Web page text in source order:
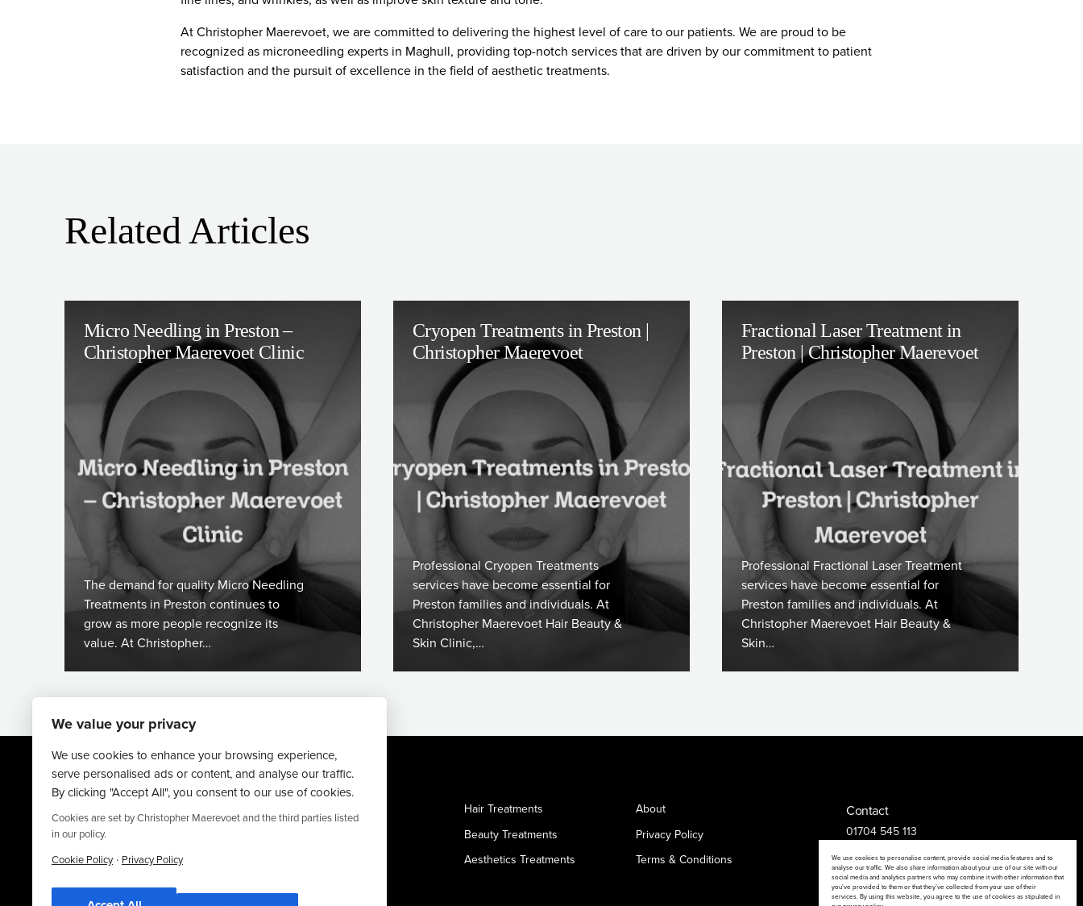
At Christopher Maerevoet, we are committed to delivering the highest level of care to our patients. We are proud to be
recognized as microneedling experts in Maghull, providing top-notch services that are driven by our commitment to patient
satisfaction and the pursuit of excellence in the field of aesthetic treatments.
Related Articles
Micro Needling in Preston –
Christopher Maerevoet Clinic
The demand for quality Micro Needling
Treatments in Preston continues to
grow as more people recognize its
value. At Christopher…
Cryopen Treatments in Preston |
Christopher Maerevoet
Professional Cryopen Treatments
services have become essential for
Preston families and individuals. At
Christopher Maerevoet Hair Beauty &
Skin Clinic,…
Fractional Laser Treatment in
Preston | Christopher Maerevoet
Professional Fractional Laser Treatment
services have become essential for
Preston families and individuals. At
Christopher Maerevoet Hair Beauty &
Skin…
Website ByTruly Content
Hair Treatments
Beauty Treatments
Aesthetics Treatments
About
Privacy Policy
Terms & Conditions
Contact
01704 545 113
We use cookies to personalise content, provide social media features and to
analyse our traffic. We also share information about your use of our site with our
social media and analytics partners who may combine it with other information that
you’ve provided to them or that they’ve collected from your use of their
services. By using this website, you agree to the use of cookies as stipulated in
We value your privacy
We use cookies to enhance your browsing experience,
serve personalised ads or content, and analyse our traffic.
By clicking "Accept All", you consent to our use of cookies.
Cookies are set by Christopher Maerevoet and the third parties listed
in our policy.
Cookie Policy · Privacy Policy